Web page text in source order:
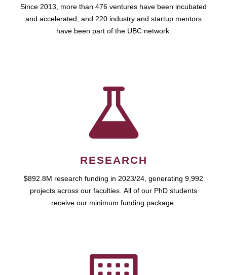
Since 2013, more than 476 ventures have been incubated
and accelerated, and 220 industry and startup mentors
have been part of the UBC network.
RESEARCH
$892.8M research funding in 2023/24, generating 9,992
projects across our faculties. All of our PhD students
receive our minimum funding package.